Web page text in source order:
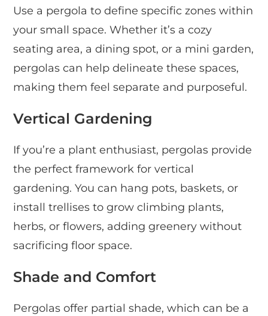
Use a pergola to define specific zones within
your small space. Whether it’s a cozy
seating area, a dining spot, or a mini garden,
pergolas can help delineate these spaces,
making them feel separate and purposeful.
Vertical Gardening
If you’re a plant enthusiast, pergolas provide
the perfect framework for vertical
gardening. You can hang pots, baskets, or
install trellises to grow climbing plants,
herbs, or flowers, adding greenery without
sacrificing floor space.
Shade and Comfort
Pergolas offer partial shade, which can be a